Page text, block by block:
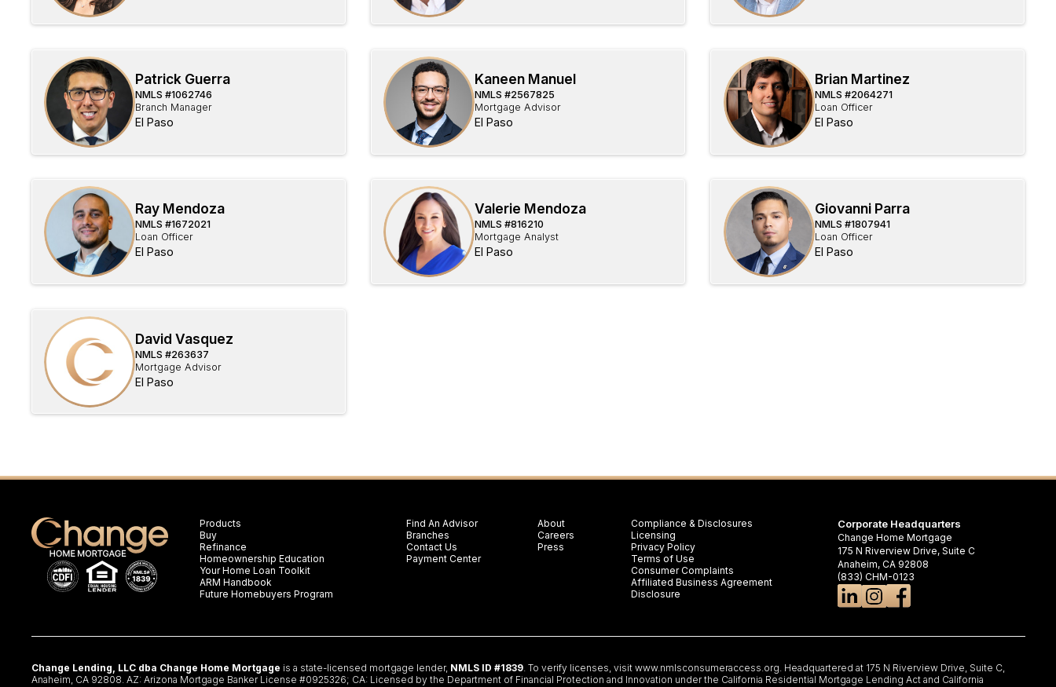
Patrick Guerra
NMLS #1062746
Branch Manager
El Paso
Kaneen Manuel
NMLS #2567825
Mortgage Advisor
El Paso
Brian Martinez
NMLS #2064271
Loan Officer
El Paso
Ray Mendoza
NMLS #1672021
Loan Officer
El Paso
Valerie Mendoza
NMLS #816210
Mortgage Analyst
El Paso
Giovanni Parra
NMLS #1807941
Loan Officer
El Paso
David Vasquez
NMLS #263637
Mortgage Advisor
El Paso
Products
Buy
Refinance
Homeownership Education
Your Home Loan Toolkit
ARM Handbook
Future Homebuyers Program
Find An Advisor
Branches
Contact Us
Payment Center
About
Careers
Press
Compliance & Disclosures
Licensing
Privacy Policy
Terms of Use
Consumer Complaints
Affiliated Business Agreement
Disclosure
Corporate Headquarters
Change Home Mortgage
175 N Riverview Drive, Suite C
Anaheim, CA 92808
(833) CHM-0123
Change Lending, LLC dba Change Home Mortgage is a state-licensed mortgage lender,NMLS ID #1839. To verify licenses, visit www.nmlsconsumeraccess.org. Headquartered at 175 N Riverview Drive, Suite C,
Anaheim, CA 92808. AZ: Arizona Mortgage Banker License #0925326; CA: Licensed by the Department of Financial Protection and Innovation under the California Residential Mortgage Lending Act and California